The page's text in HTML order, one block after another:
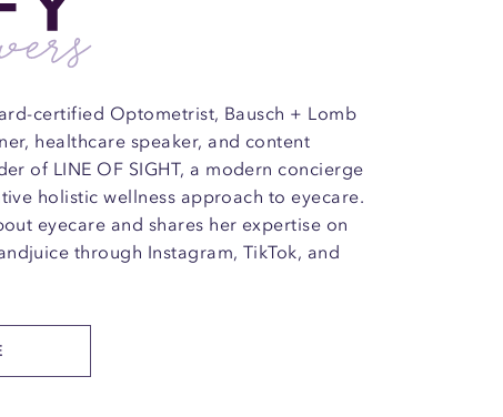
certified Optometrist, Bausch + Lomb
healthcare speaker, and content
of LINE OF SIGHT, a modern concierge
holistic wellness approach to eyecare.
eyecare and shares her expertise on
through Instagram, TikTok, and